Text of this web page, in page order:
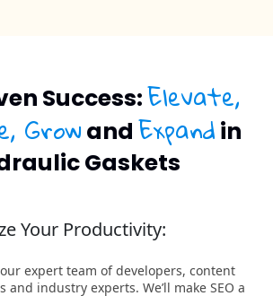
Success:Elevate,
Grow and Expand in
Gaskets